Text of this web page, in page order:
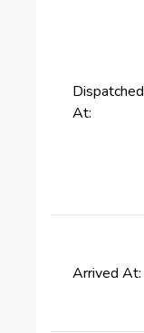
Dispatched
At:
Arrived At: